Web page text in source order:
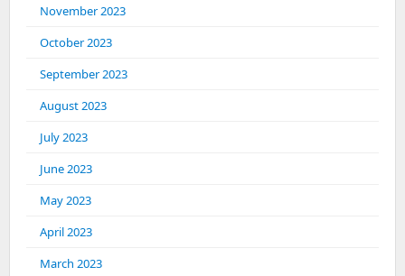
November 2023
October 2023
September 2023
August 2023
July 2023
June 2023
May 2023
April 2023
March 2023